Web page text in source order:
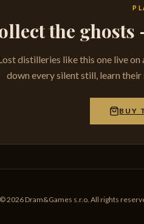
the ghosts
distilleries like this one live
down every silent still, learn
BUY
© 2026 Dram&Games s.r.o. All rights